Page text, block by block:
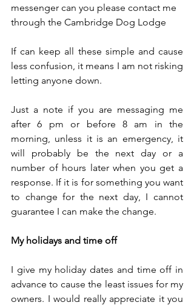
messenger can you please contact me
through the Cambridge Dog Lodge
If can keep all these simple and cause
less confusion, it means I am not risking
letting anyone down.
Just a note if you are messaging me
after 6 pm or before 8 am in the
morning, unless it is an emergency, it
will probably be the next day or a
number of hours later when you get a
response. If it is for something you want
to change for the next day, I cannot
guarantee I can make the change.
My holidays and time off
I give my holiday dates and time off in
advance to cause the least issues for my
owners. I would really appreciate it you